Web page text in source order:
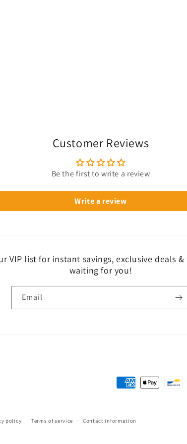
Customer Reviews
Be the first to write a review
Write a review
VIP list for instant savings, exclusive deals &
waiting for you!
Email
Payment
policy Terms of service Contact information